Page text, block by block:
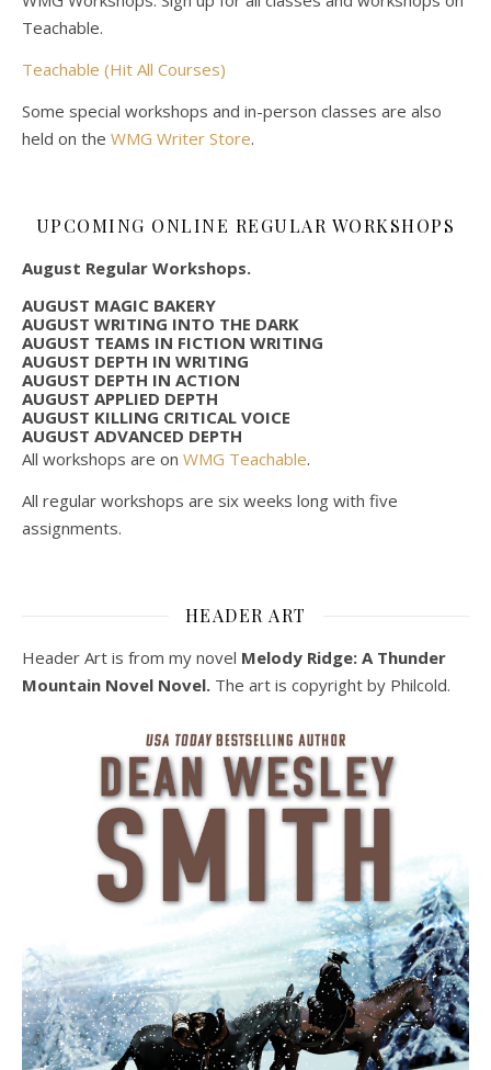
Teachable.
Teachable (Hit All Courses)
Some special workshops and in-person classes are also
held on the WMG Writer Store.
UPCOMING ONLINE REGULAR WORKSHOPS
August Regular Workshops.
AUGUST MAGIC BAKERY
AUGUST WRITING INTO THE DARK
AUGUST TEAMS IN FICTION WRITING
AUGUST DEPTH IN WRITING
AUGUST DEPTH IN ACTION
AUGUST APPLIED DEPTH
AUGUST KILLING CRITICAL VOICE
AUGUST ADVANCED DEPTH
All workshops are on WMG Teachable.
All regular workshops are six weeks long with five
assignments.
HEADER ART
Header Art is from my novel Melody Ridge: A Thunder
Mountain Novel Novel. The art is copyright by Philcold.